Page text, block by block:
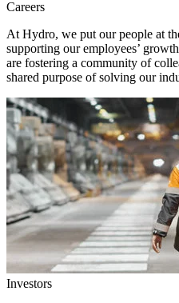
Careers
At Hydro, we put our people at
supporting our employees’
are fostering a community of
shared purpose of solving our
Investors